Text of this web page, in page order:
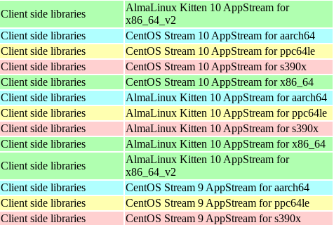
Client side libraries
AlmaLinux Kitten 10 AppStream for
x86_64_v2
Client side libraries CentOS Stream 10 AppStream for aarch64
Client side libraries CentOS Stream 10 AppStream for ppc64le
Client side libraries CentOS Stream 10 AppStream for s390x
Client side libraries CentOS Stream 10 AppStream for x86_64
Client side libraries AlmaLinux Kitten 10 AppStream for aarch64
Client side libraries AlmaLinux Kitten 10 AppStream for ppc64le
Client side libraries AlmaLinux Kitten 10 AppStream for s390x
Client side libraries AlmaLinux Kitten 10 AppStream for x86_64
Client side libraries
AlmaLinux Kitten 10 AppStream for
x86_64_v2
Client side libraries CentOS Stream 9 AppStream for aarch64
Client side libraries CentOS Stream 9 AppStream for ppc64le
Client side libraries CentOS Stream 9 AppStream for s390x